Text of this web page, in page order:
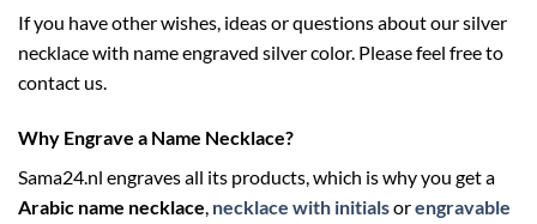
If you have other wishes, ideas or questions about our silver
necklace with name engraved silver color. Please feel free to
contact us.
Why Engrave a Name Necklace?
Sama24.nl engraves all its products, which is why you get a
Arabic name necklace, necklace with initialsorengravable